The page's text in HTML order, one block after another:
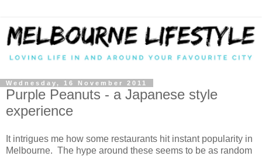
Wednesday, 16 November 2011
Purple Peanuts - a Japanese style
experience
It intrigues me how some restaurants hit instant popularity in
Melbourne. The hype around these seems to be as random